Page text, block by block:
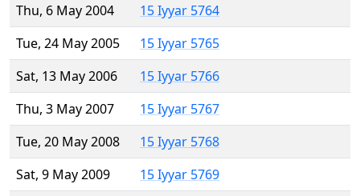
Thu, 6 May 2004
15 Iyyar 5764
Tue, 24 May 2005
15 Iyyar 5765
Sat, 13 May 2006
15 Iyyar 5766
Thu, 3 May 2007
15 Iyyar 5767
Tue, 20 May 2008
15 Iyyar 5768
Sat, 9 May 2009
15 Iyyar 5769